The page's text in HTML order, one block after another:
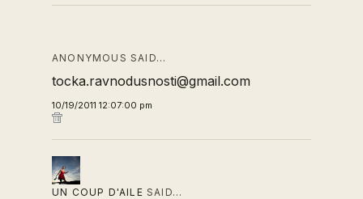
ANONYMOUS SAID…
tocka.ravnodusnosti@gmail.com
10/19/2011 12:07:00 pm
UN COUP D'AILE SAID…